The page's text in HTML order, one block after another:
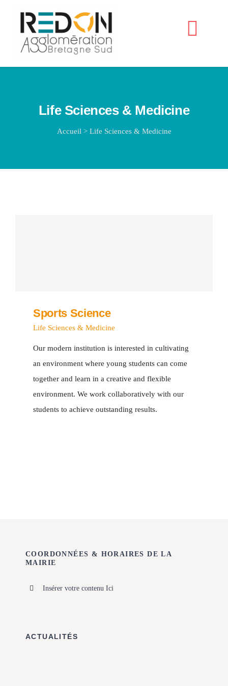
à
Life Sciences & Medicine
Accueil > Life Sciences & Medicine
Sports Science
Life Sciences & Medicine
Our modern institution is interested in cultivating
an environment where young students can come
together and learn in a creative and flexible
environment. We work collaboratively with our
students to achieve outstanding results.
COORDONNÉES & HORAIRES DE LA
MAIRIE
Insérer votre contenu Ici
ACTUALITÉS